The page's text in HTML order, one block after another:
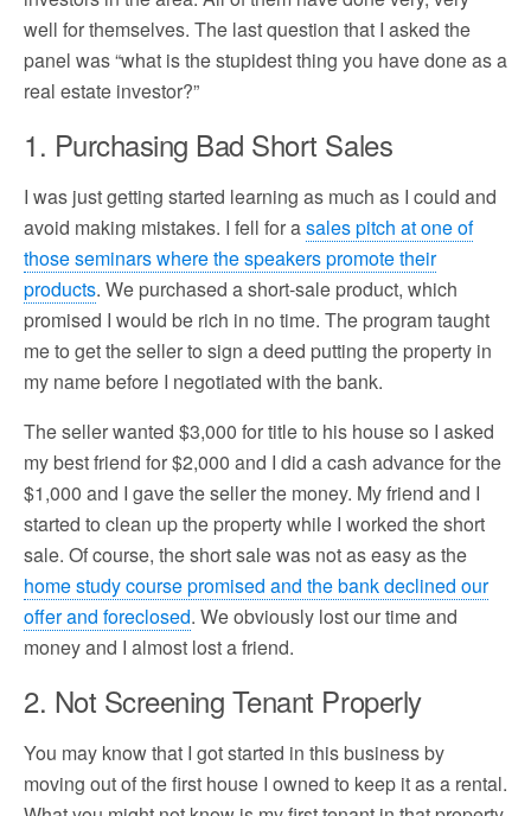
well for themselves. The last question that I asked the
panel was “what is the stupidest thing you have done as a
real estate investor?”
1. Purchasing Bad Short Sales
I was just getting started learning as much as I could and
avoid making mistakes. I fell for asales pitch at one of
those seminars where the speakers promote their
products. We purchased a short-sale product, which
promised I would be rich in no time. The program taught
me to get the seller to sign a deed putting the property in
my name before I negotiated with the bank.
The seller wanted $3,000 for title to his house so I asked
my best friend for $2,000 and I did a cash advance for the
$1,000 and I gave the seller the money. My friend and I
started to clean up the property while I worked the short
sale. Of course, the short sale was not as easy as the
home study course promised and the bank declined our
offer and foreclosed. We obviously lost our time and
money and I almost lost a friend.
2. Not Screening Tenant Properly
You may know that I got started in this business by
moving out of the first house I owned to keep it as a rental.